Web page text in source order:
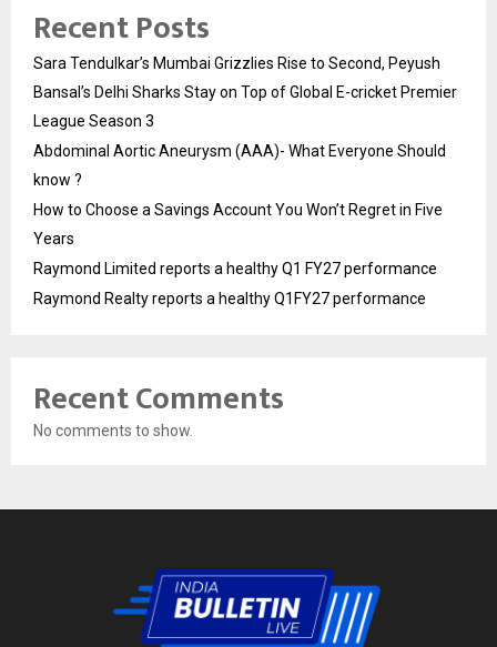
Recent Posts
Sara Tendulkar’s Mumbai Grizzlies Rise to Second, Peyush
Bansal’s Delhi Sharks Stay on Top of Global E-cricket Premier
League Season 3
Abdominal Aortic Aneurysm (AAA)- What Everyone Should
know ?
How to Choose a Savings Account You Won’t Regret in Five
Years
Raymond Limited reports a healthy Q1 FY27 performance
Raymond Realty reports a healthy Q1FY27 performance
Recent Comments
No comments to show.